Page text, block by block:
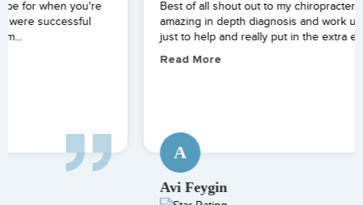
Best of all shout out to my chiropracter Zack Starr for an
amazing in depth diagnosis and work up. He went overtime
just to help and really put in the extra effort....
A